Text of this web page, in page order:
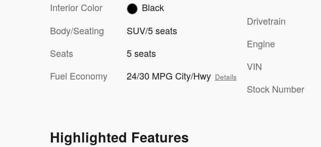
Interior Color
Black
Body/Seating
SUV/5 seats
Seats
5 seats
Fuel Economy
24/30 MPG City/Hwy Details
Drivetrain
Engine
VIN
Stock Number
Highlighted Features